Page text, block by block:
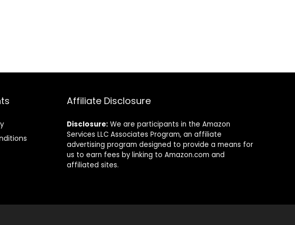
Affiliate Disclosure
Disclosure: We are participants in the Amazon
Services LLC Associates Program, an affiliate
advertising program designed to provide a means for
us to earn fees by linking to Amazon.com and
affiliated sites.